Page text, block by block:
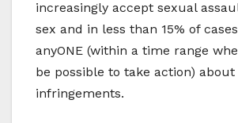
increasingly accept sexual
sex and in less than 15% of
anyONE (within a time range
be possible to take action) about
infringements.